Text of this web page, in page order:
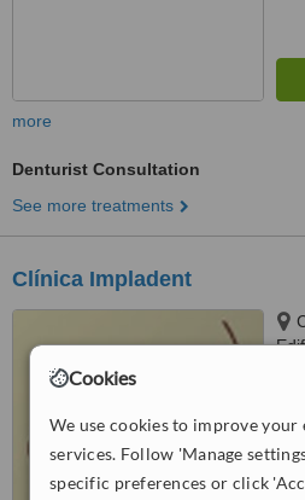
Cookies
We use cookies to improve your
services. Follow 'Manage
specific preferences or click
more
Denturist Consultation
See more treatments
Clínica Impladent